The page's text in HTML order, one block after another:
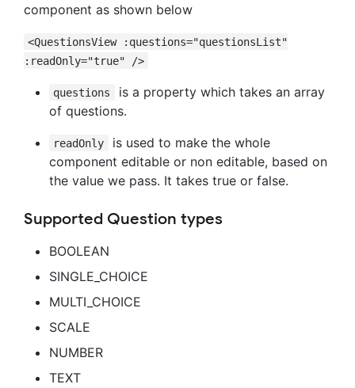
component as shown below
<QuestionsView :questions="questionsList"
:readOnly="true" />
questions
is a property which takes an array
of questions.
readOnly
is used to make the whole
component editable or non editable, based on
the value we pass. It takes true or false.
Supported Question types
BOOLEAN
SINGLE_CHOICE
MULTI_CHOICE
SCALE
NUMBER
TEXT